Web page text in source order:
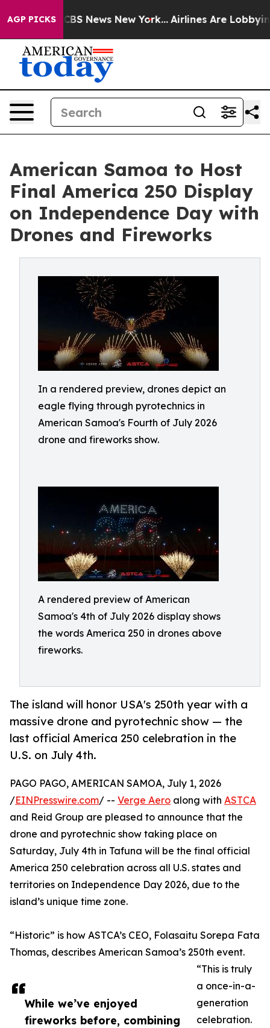
AGP PICKS
CBS News New York... Airlines Are Lobbying To
American Samoa to Host
Final America 250 Display
on Independence Day with
Drones and Fireworks
In a rendered preview, drones depict an
eagle flying through pyrotechnics in
American Samoa's Fourth of July 2026
drone and fireworks show.
A rendered preview of American
Samoa's 4th of July 2026 display shows
the words America 250 in drones above
fireworks.
The island will honor USA's 250th year with a
massive drone and pyrotechnic show — the
last official America 250 celebration in the
U.S. on July 4th.
While we’ve enjoyed
fireworks before, combining
PAGO PAGO, AMERICAN SAMOA, July 1, 2026
/EINPresswire.com/ -- Verge Aero along with ASTCA
and Reid Group are pleased to announce that the
drone and pyrotechnic show taking place on
Saturday, July 4th in Tafuna will be the final official
America 250 celebration across all U.S. states and
territories on Independence Day 2026, due to the
island’s unique time zone.
“Historic” is how ASTCA’s CEO, Folasaitu Sorepa Fata
Thomas, describes American Samoa’s 250th event.
“This is truly
a once-in-a-
generation
celebration.